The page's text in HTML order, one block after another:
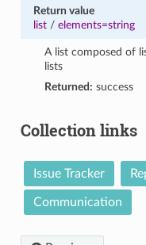
Return value
list/ elements=string
A list composed of
lists
Returned: success
Collection links
Issue Tracker
Communication